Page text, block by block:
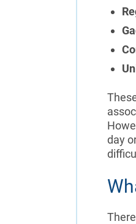
day